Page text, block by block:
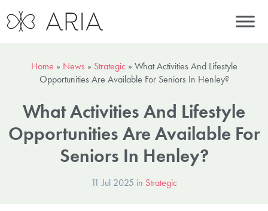
Home » News » Strategic» What Activities And Lifestyle
Opportunities Are Available For Seniors In Henley?
What Activities And Lifestyle
Opportunities Are Available For
Seniors In Henley?
11 Jul 2025 in Strategic